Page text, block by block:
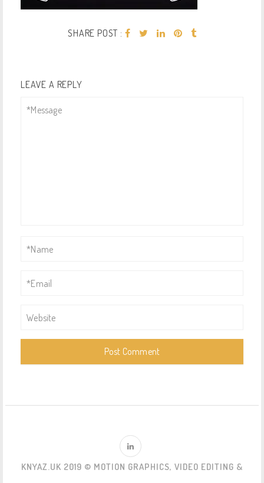
SHARE POST :
LEAVE A REPLY
KNYAZ.UK 2019 © MOTION GRAPHICS, VIDEO EDITING &